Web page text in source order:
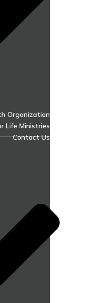
Organization
Life Ministries
Contact Us